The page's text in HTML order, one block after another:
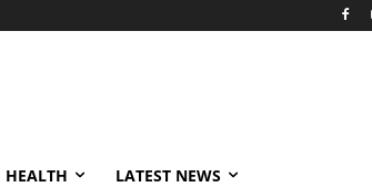
HEALTH LATEST NEWS